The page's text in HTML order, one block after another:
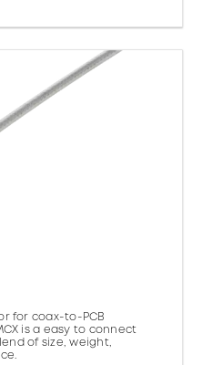
for coax-to-PCB
is a easy to connect
of size, weight,